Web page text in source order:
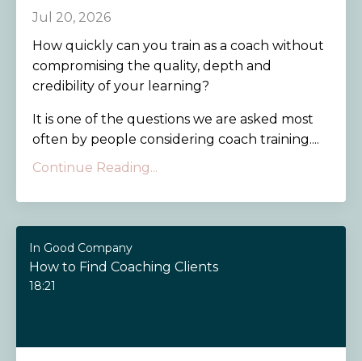
Jul 20, 2026
How quickly can you train as a coach without
compromising the quality, depth and
credibility of your learning?
It is one of the questions we are asked most
often by people considering coach training....
Continue Reading...
In Good Company
How to Find Coaching Clients
18:21